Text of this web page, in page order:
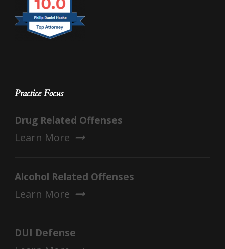
Practice Focus
Drug Related Offenses
Learn More
Alcohol Related Offenses
Learn More
DUI Defense